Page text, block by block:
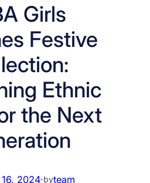
Girls
Festive
Ethnic
the Next
2024·byteam